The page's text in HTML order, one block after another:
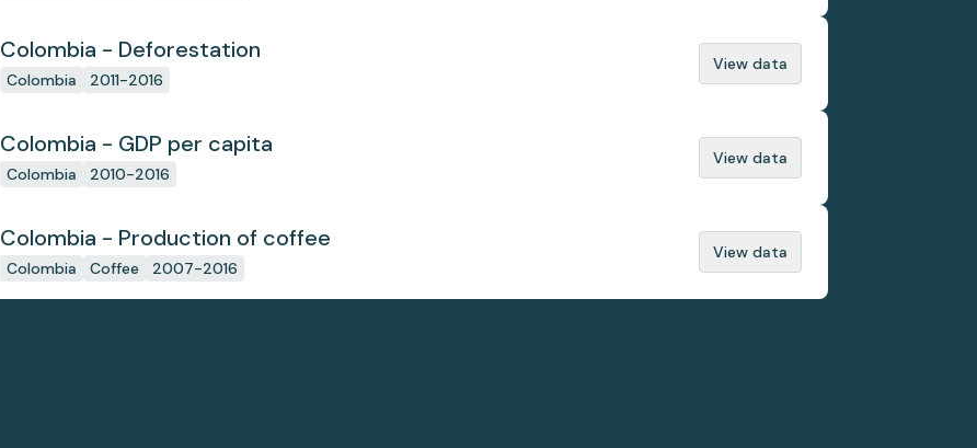
Colombia - Deforestation
Colombia 2011-2016
View data
Colombia - GDP per capita
Colombia 2010-2016
View data
Colombia - Production of coffee
Colombia Coffee 2007-2016
View data